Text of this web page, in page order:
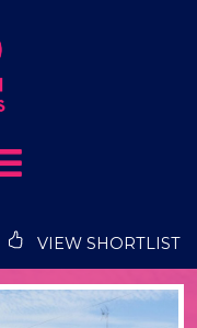
VIEW SHORTLIST